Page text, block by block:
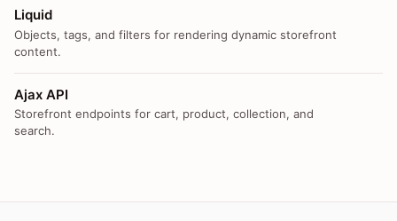
Liquid
Objects, tags, and filters for rendering dynamic storefront
content.
Ajax API
Storefront endpoints for cart, product, collection, and
search.